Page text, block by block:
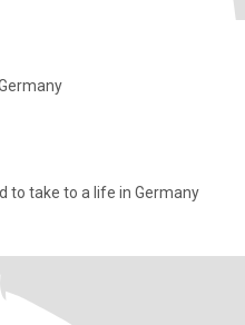
to take to a life in Germany